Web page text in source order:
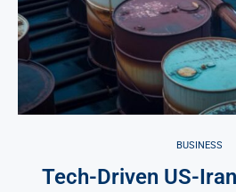
BUSINESS
Tech-Driven US-